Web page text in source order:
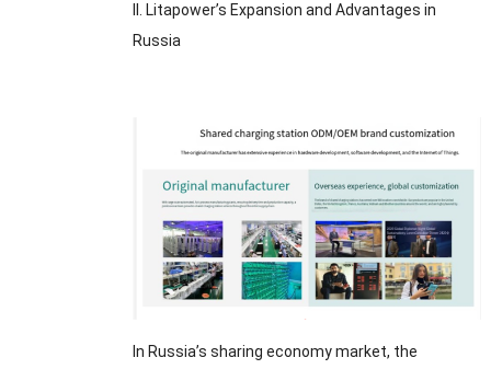
II Litapower’s Expansion and Advantages in
Russia
In Russia’s sharing economy market, the